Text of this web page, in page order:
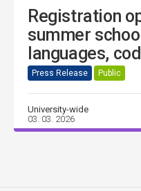
Registration
summer
languages,
Press Release Public
University-wide
03. 03. 2026